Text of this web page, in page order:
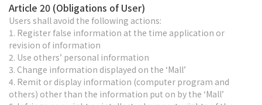
Article 20 (Obligations of User)
Users shall avoid the following actions:
1. Register false information at the time application or
revision of information
2. Use others’ personal information
3. Change information displayed on the ‘Mall’
4. Remit or display information (computer program and
others) other than the information put on by the ‘Mall’